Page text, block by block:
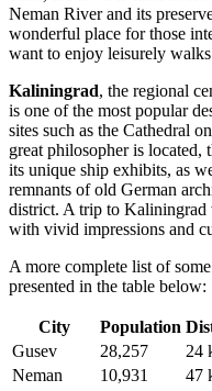
Neman River and its
wonderful place for those
want to enjoy leisurely
Kaliningrad, the regional
is one of the most popular
sites such as the Cathedral
great philosopher is
its unique ship exhibits, as
remnants of old German
district. A trip to
with vivid impressions and
A more complete list of
presented in the table below:
City Population
Gusev
28,257
24
Neman
10,931
47